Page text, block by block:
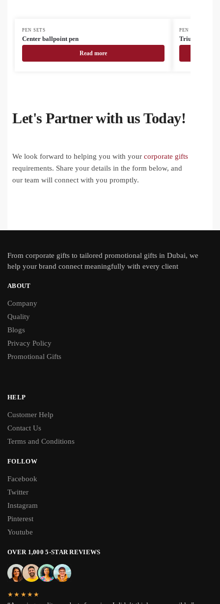
PEN SETS
Center ballpoint pen
Read more
PEN SETS
Triumph
Let's Partner with us Today!
We look forward to helping you with your corporate gifts
requirements. Share your details in the form below, and
our team will connect with you promptly.
From corporate gifts to tailored promotional gifts in Dubai, we
help your brand connect meaningfully with every client
ABOUT
Company
Quality
Blogs
Privacy Policy
Promotional Gifts
HELP
Customer Help
Contact Us
Terms and Conditions
FOLLOW
Facebook
Twitter
Instagram
Pinterest
Youtube
OVER 1,000 5-STAR REVIEWS
★★★★★